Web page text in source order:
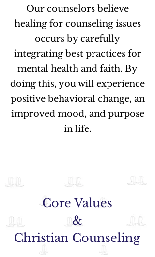
Our counselors believe
healing for counseling issues
occurs by carefully
integrating best practices for
mental health and faith. By
doing this, you will experience
positive behavioral change, an
improved mood, and purpose
in life.
Core Values
&
Christian Counseling